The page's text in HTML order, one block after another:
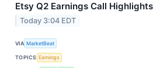
Etsy Q2 Earnings Call Highlights
Today 3:04 EDT
VIA MarketBeat
TOPICS Earnings